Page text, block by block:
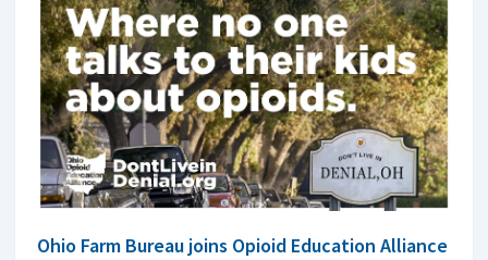
Ohio Farm Bureau joins Opioid Education Alliance